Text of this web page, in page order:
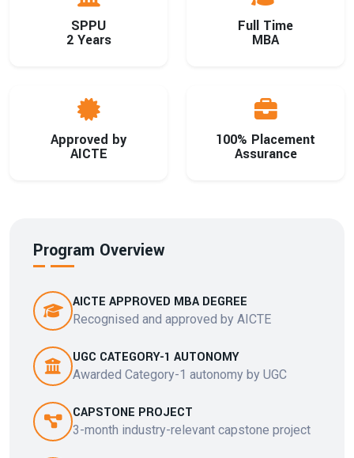
SPPU
2 Years
Full Time
MBA
Approved by
AICTE
100% Placement
Assurance
Program Overview
AICTE APPROVED MBA DEGREE
Recognised and approved by AICTE
UGC CATEGORY-1 AUTONOMY
Awarded Category-1 autonomy by UGC
CAPSTONE PROJECT
3-month industry-relevant capstone project